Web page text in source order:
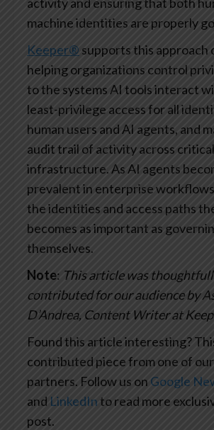
machine identities are properly
Keeper® supports this approach
helping organizations control
to the systems AI tools interact
least-privilege access for all
human users and AI agents, and
audit trail of activity across critical
infrastructure. As AI agents
prevalent in enterprise
the identities and access paths
becomes as important as
themselves.
Note: This article was
contributed for our audience by
D’Andrea, Content Writer at
Found this article interesting?
contributed piece from one of
partners. Follow us on Google
and LinkedIn to read more
post.